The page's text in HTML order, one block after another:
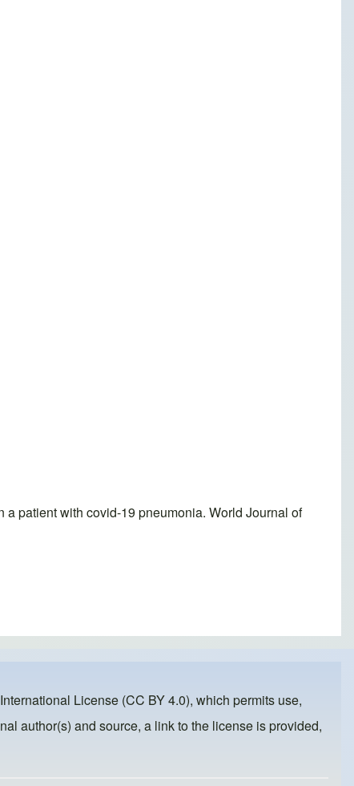
patient with covid-19 pneumonia. World Journal of
License (CC BY 4.0), which permits use,
author(s) and source, a link to the license is provided,